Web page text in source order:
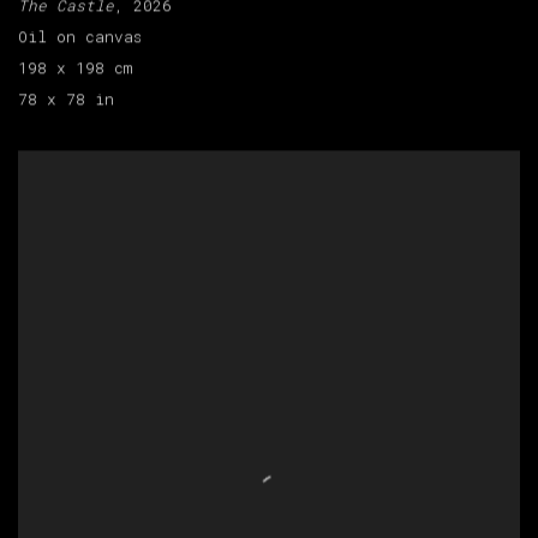
The Castle, 2026
Oil on canvas
198 x 198 cm
78 x 78 in